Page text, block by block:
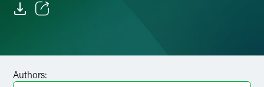
Facebook
LinkedIn
Authors: